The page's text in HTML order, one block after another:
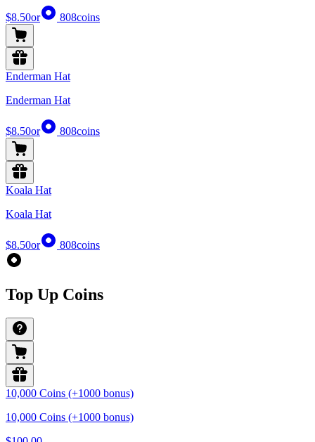
$8.50or 808coins
Enderman Hat
Enderman Hat
$8.50or 808coins
Koala Hat
Koala Hat
$8.50or 808coins
Top Up Coins
10,000 Coins (+1000 bonus)
10,000 Coins (+1000 bonus)